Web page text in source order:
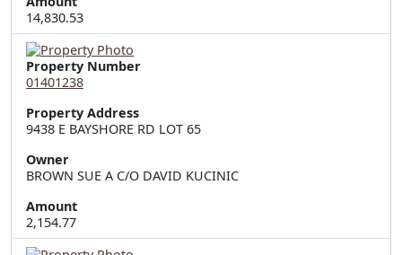
14,830.53
Property Number
01401238
Property Address
9438 E BAYSHORE RD LOT 65
Owner
BROWN SUE A C/O DAVID KUCINIC
Amount
2,154.77